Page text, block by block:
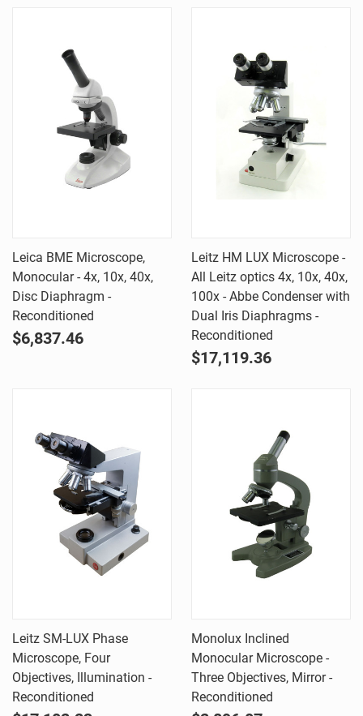
Leica BME Microscope,
Monocular - 4x, 10x, 40x,
Disc Diaphragm -
Reconditioned
$6,837.46
Leitz HM LUX Microscope -
All Leitz optics 4x, 10x, 40x,
100x - Abbe Condenser with
Dual Iris Diaphragms -
Reconditioned
$17,119.36
Leitz SM-LUX Phase
Microscope, Four
Objectives, Illumination -
Reconditioned
Monolux Inclined
Monocular Microscope -
Three Objectives, Mirror -
Reconditioned